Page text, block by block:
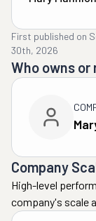
First published on
30th, 2026
Who owns or
Company
High-level
company's scale